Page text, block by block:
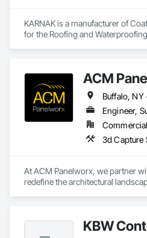
KARNAK is a manufacturer of
for the Roofing and
ACM
Engineer,
At ACM Panelworx, we partner
redefine the architectural
industrial, and institutional
KBW